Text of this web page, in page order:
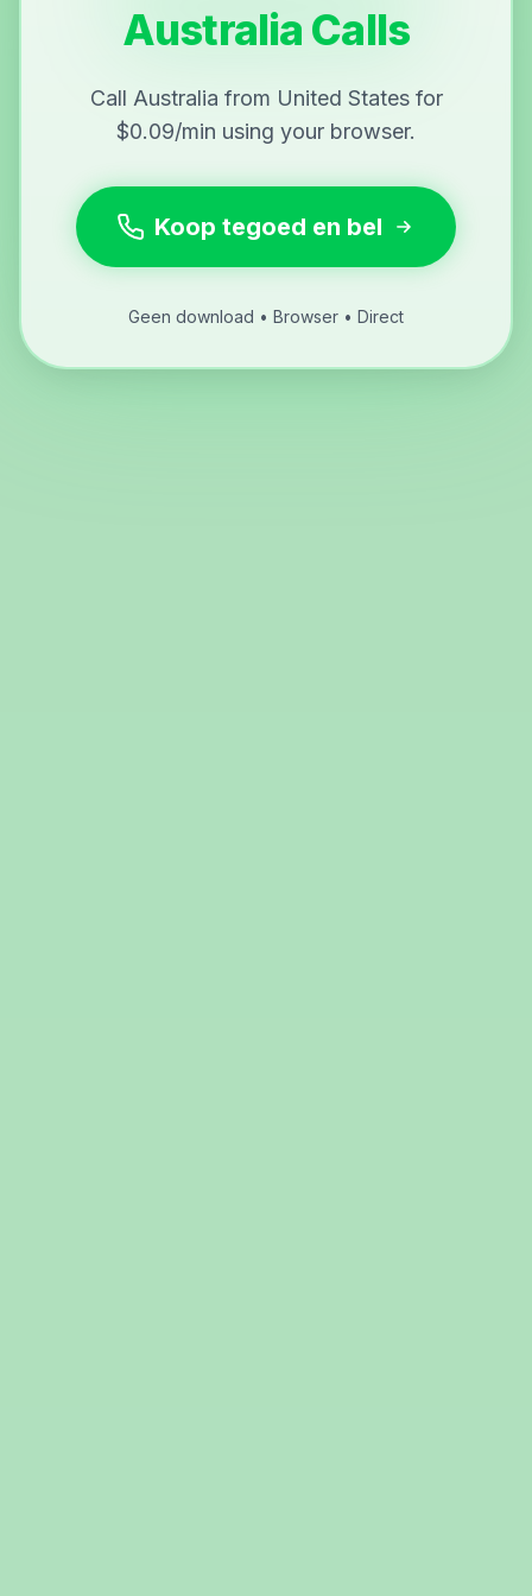
Australia Calls
Call Australia from United States for
$0.09/min using your browser.
Koop tegoed en bel
Geen download • Browser • Direct